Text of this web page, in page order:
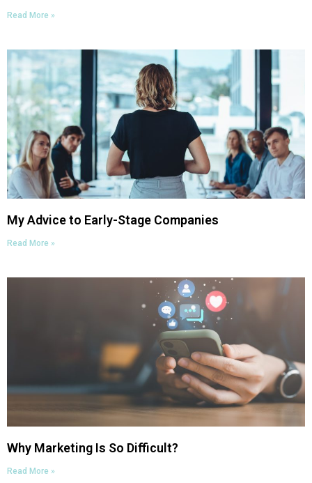
Read More »
My Advice to Early-Stage Companies
Read More »
Why Marketing Is So Difficult?
Read More »